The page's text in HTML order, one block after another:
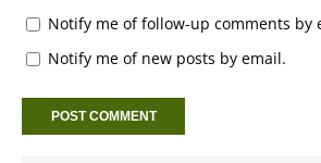
Notify me of follow-up comments by
Notify me of new posts by email.